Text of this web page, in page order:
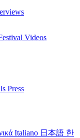
Videos
Press
Italiano 日本語 한